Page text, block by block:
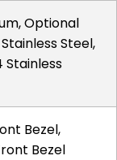
Optional
Stainless Steel,
Stainless
Bezel,
Bezel